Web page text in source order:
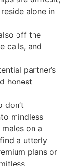
alone in
off the
calls, and
partner’s
honest
don’t
mindless
on a
a utterly
plans or